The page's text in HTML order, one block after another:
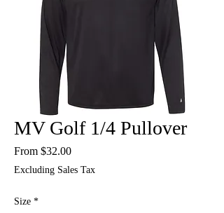
MV Golf 1/4 Pullover
From $32.00Sale
Excluding Sales Tax
Size *